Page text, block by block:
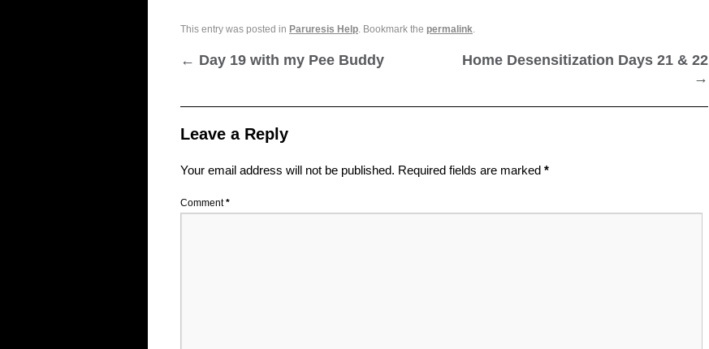
This entry was posted in Paruresis Help. Bookmark the permalink.
← Day 19 with my Pee Buddy
Home Desensitization Days 21 & 22
→
Leave a Reply
Your email address will not be published. Required fields are marked *
Comment*